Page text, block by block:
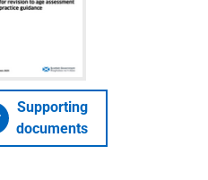
Supporting
documents